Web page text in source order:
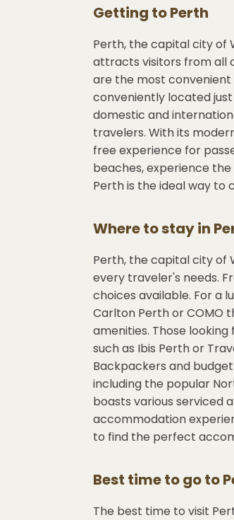
Getting toPerth
Perth, the capital city of
attracts visitors from all
are the most convenient
conveniently located
domestic and
travelers. With its
free experience for
beaches, experience
Perth is the ideal way to
Where to stay in
Perth, the capital city of
every traveler's needs.
choices available. For a
Carlton Perth or COMO
amenities. Those
such as Ibis Perth or
Backpackers and
including the popular
boasts various serviced
accommodation
to find the perfect
Best time to go to
The best time to visit